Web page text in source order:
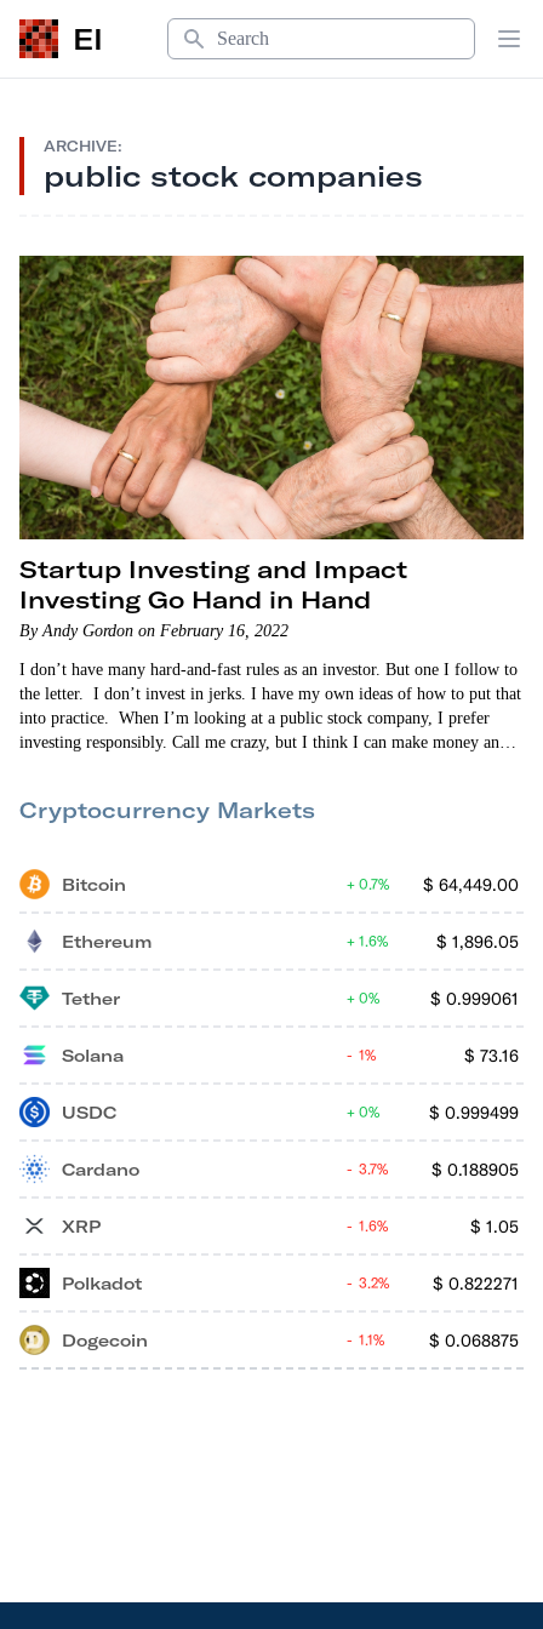
EI
Search
ARCHIVE:
public stock companies
Startup Investing and Impact
Investing Go Hand in Hand
By Andy Gordon on February 16, 2022
I don’t have many hard-and-fast rules as an investor. But one I follow to
the letter. I don’t invest in jerks. I have my own ideas of how to put that
into practice. When I’m looking at a public stock company, I prefer
investing responsibly. Call me crazy, but I think I can make money and
Cryptocurrency Markets
Bitcoin $ 64,449.00
0.7%
Ethereum $ 1,896.05
1.6%
Tether $ 0.999061
0%
Solana $ 73.16
1%
USDC $ 0.999499
0%
Cardano $ 0.188905
3.7%
XRP $ 1.05
1.6%
Polkadot $ 0.822271
3.2%
Dogecoin $ 0.068875
1.1%